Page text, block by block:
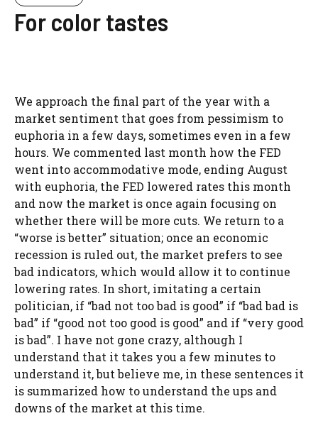
For color tastes
We approach the final part of the year with a
market sentiment that goes from pessimism to
euphoria in a few days, sometimes even in a few
hours. We commented last month how the FED
went into accommodative mode, ending August
with euphoria, the FED lowered rates this month
and now the market is once again focusing on
whether there will be more cuts. We return to a
“worse is better” situation; once an economic
recession is ruled out, the market prefers to see
bad indicators, which would allow it to continue
lowering rates. In short, imitating a certain
politician, if “bad not too bad is good” if “bad bad is
bad” if “good not too good is good” and if “very good
is bad”. I have not gone crazy, although I
understand that it takes you a few minutes to
understand it, but believe me, in these sentences it
is summarized how to understand the ups and
downs of the market at this time.